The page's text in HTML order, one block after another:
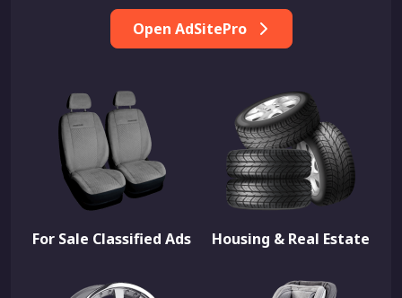
Open AdSitePro
For Sale Classified Ads Housing & Real Estate